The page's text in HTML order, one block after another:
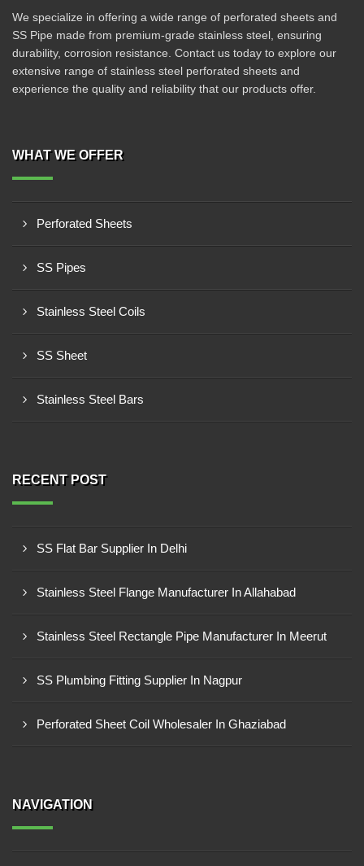
We specialize in offering a wide range of perforated sheets and
SS Pipe made from premium-grade stainless steel, ensuring
durability, corrosion resistance. Contact us today to explore our
extensive range of stainless steel perforated sheets and
experience the quality and reliability that our products offer.
WHAT WE OFFER
Perforated Sheets
SS Pipes
Stainless Steel Coils
SS Sheet
Stainless Steel Bars
RECENT POST
SS Flat Bar Supplier In Delhi
Stainless Steel Flange Manufacturer In Allahabad
Stainless Steel Rectangle Pipe Manufacturer In Meerut
SS Plumbing Fitting Supplier In Nagpur
Perforated Sheet Coil Wholesaler In Ghaziabad
NAVIGATION